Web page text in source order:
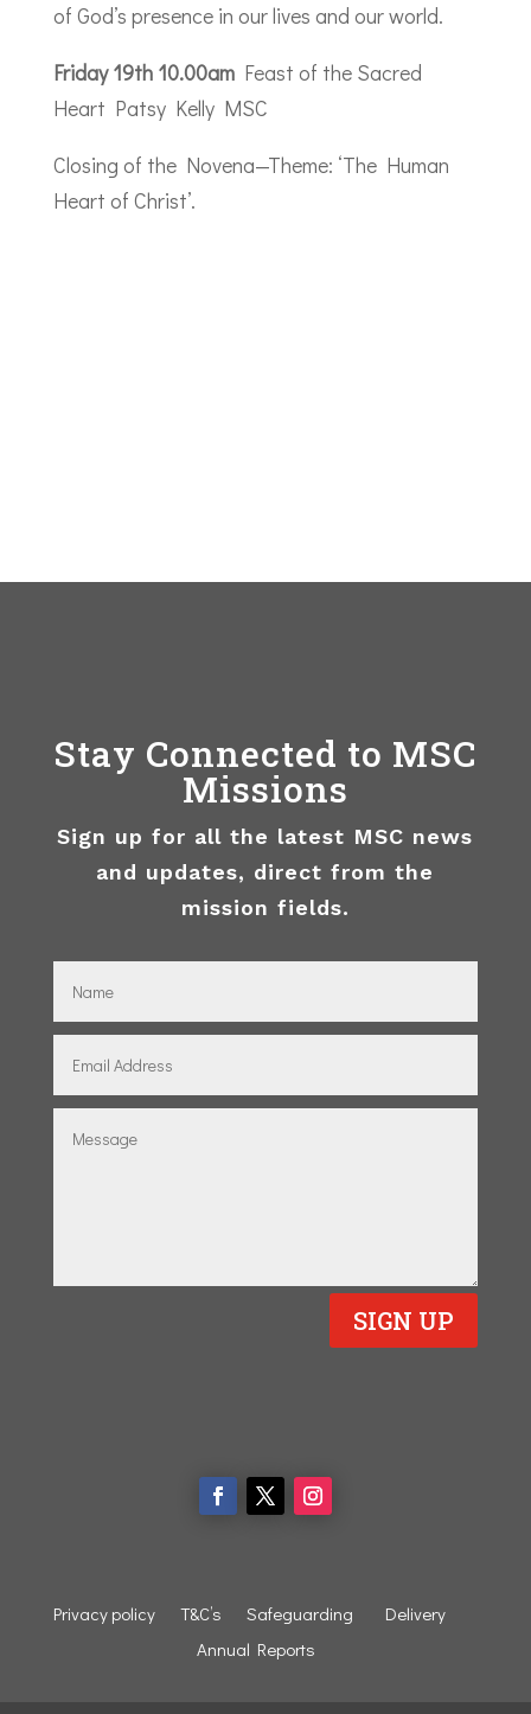
of God’s presence in our lives and our world.
Friday 19th 10.00amFeast of the Sacred
Heart Patsy Kelly MSC
Closing of the Novena—Theme: ‘The Human
Heart of Christ’.
Stay Connected to MSC
Missions
Sign up for all the latest MSC news
and updates, direct from the
mission fields.
SIGN UP
Privacy policy T&C’s Safeguarding
Delivery
Annual Reports